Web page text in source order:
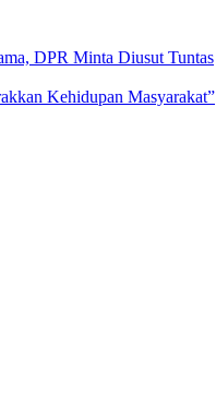
DPR Minta Diusut Tuntas
Kehidupan Masyarakat”